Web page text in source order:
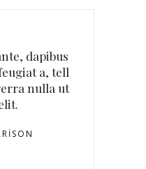
dapibus
a, tell
nulla ut